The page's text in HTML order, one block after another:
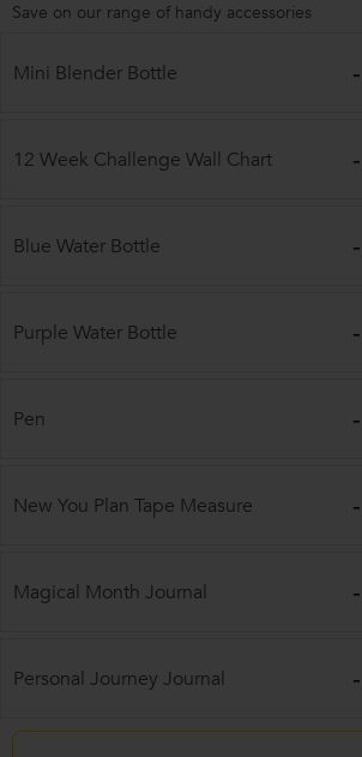
Save on our range of handy accessories
Mini Blender Bottle
12 Week Challenge Wall Chart
Blue Water Bottle
Purple Water Bottle
Pen
New You Plan Tape Measure
Magical Month Journal
Personal Journey Journal